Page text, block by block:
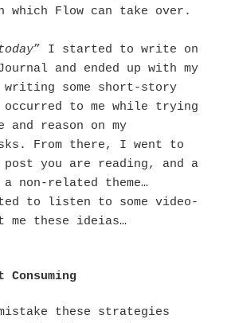
which Flow can take over.
today” I started to write on
and ended up with my
writing some short-story
to me while trying
reason on my
From there, I went to
you are reading, and a
non-related theme…
to listen to some video-
these ideias…
these strategies